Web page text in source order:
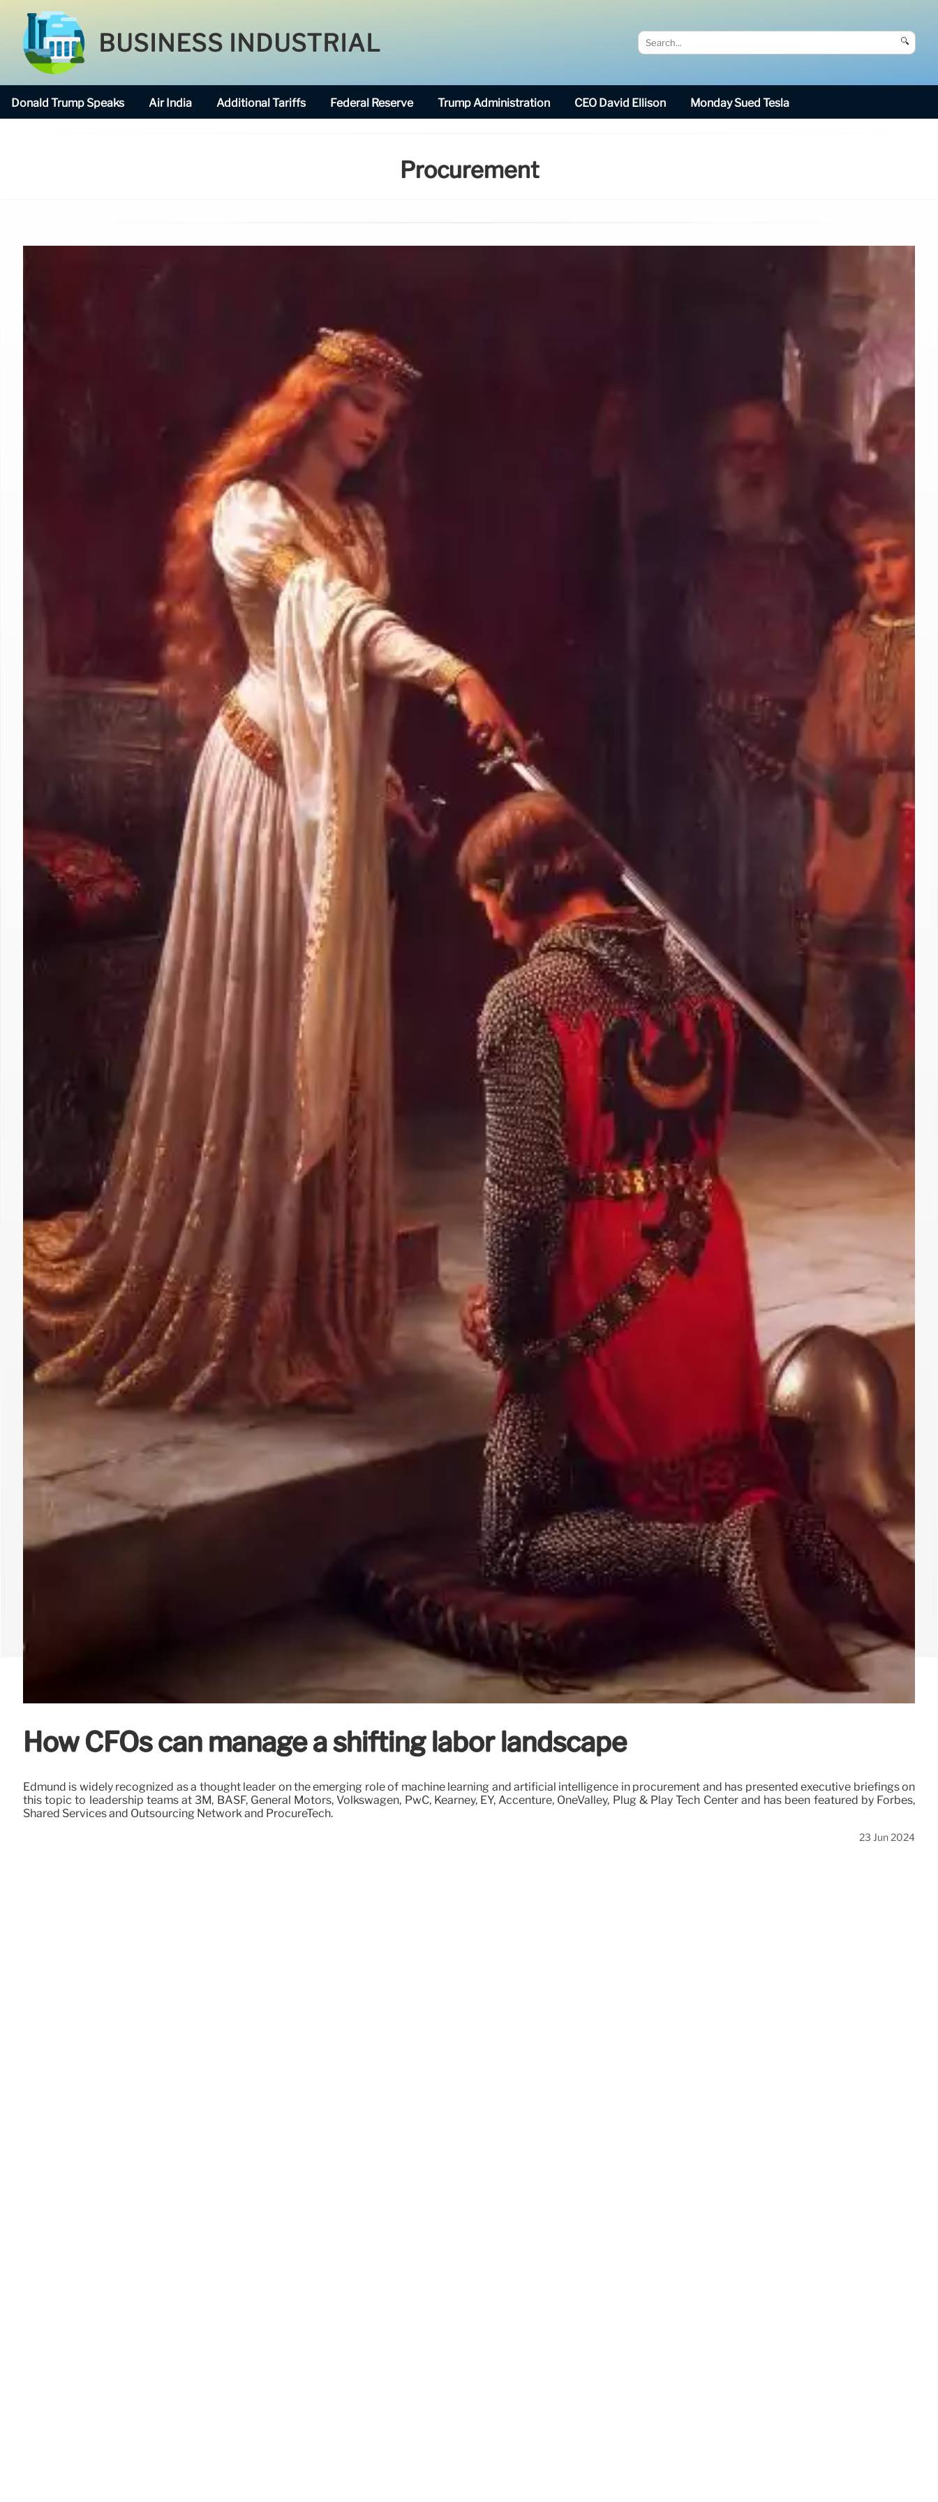
BUSINESS INDUSTRIAL 🔍
Donald Trump Speaks Air India Additional Tariffs Federal Reserve Trump Administration CEO David Ellison Monday Sued Tesla
Procurement
How CFOs can manage a shifting labor landscape
Edmund is widely recognized as a thought leader on the emerging role of machine learning and artificial intelligence in procurement and has presented executive briefings on
this topic to leadership teams at 3M, BASF, General Motors, Volkswagen, PwC, Kearney, EY, Accenture, OneValley, Plug & Play Tech Center and has been featured by Forbes,
Shared Services and Outsourcing Network and ProcureTech.
23 Jun 2024